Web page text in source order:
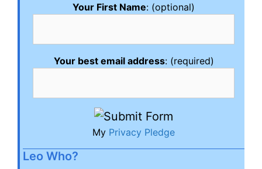
Your First Name: (optional)
Your best email address: (required)
My Privacy Pledge
Leo Who?